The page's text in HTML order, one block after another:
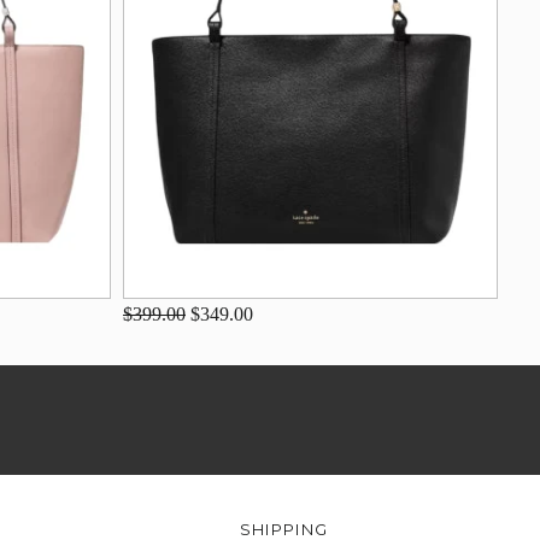
$399.00 $349.00
SHIPPING